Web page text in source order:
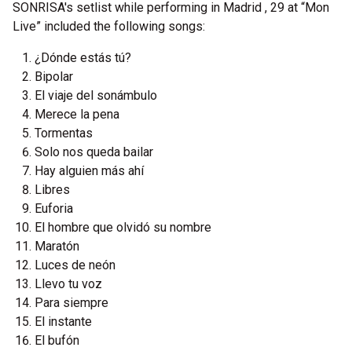
SONRISA's setlist while performing in Madrid , 29 at “Mon
Live” included the following songs:
¿Dónde estás tú?
Bipolar
El viaje del sonámbulo
Merece la pena
Tormentas
Solo nos queda bailar
Hay alguien más ahí
Libres
Euforia
El hombre que olvidó su nombre
Maratón
Luces de neón
Llevo tu voz
Para siempre
El instante
El bufón